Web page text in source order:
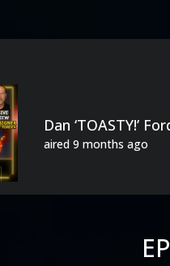
Dan ‘TOASTY!’
aired9 months ago